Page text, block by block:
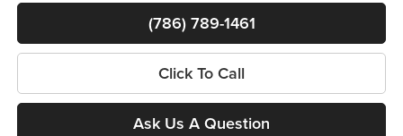
(786) 789-1461
Click To Call
Ask Us A Question